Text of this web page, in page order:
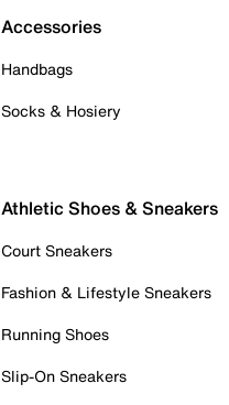
Accessories
Handbags
Socks & Hosiery
Athletic Shoes & Sneakers
Court Sneakers
Fashion & Lifestyle Sneakers
Running Shoes
Slip-On Sneakers